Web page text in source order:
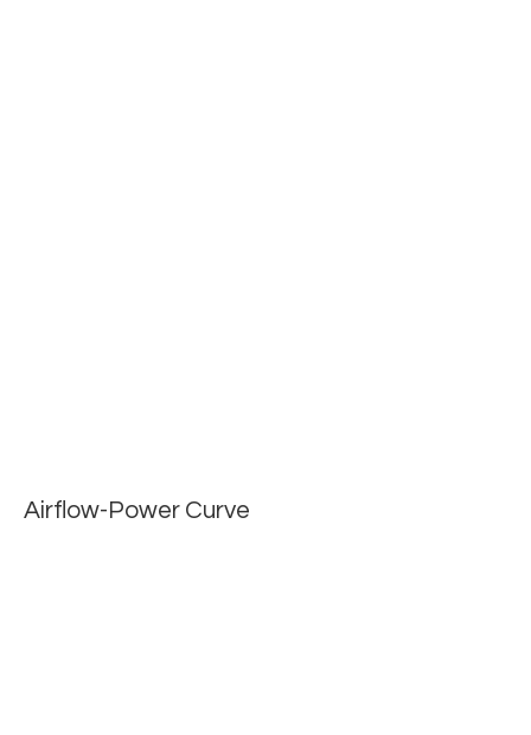
Airflow-Power Curve